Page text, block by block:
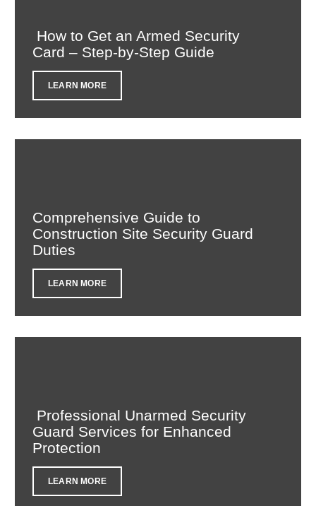
How to Get an Armed Security
Card – Step-by-Step Guide
LEARN MORE
Comprehensive Guide to
Construction Site Security Guard
Duties
LEARN MORE
Professional Unarmed Security
Guard Services for Enhanced
Protection
LEARN MORE